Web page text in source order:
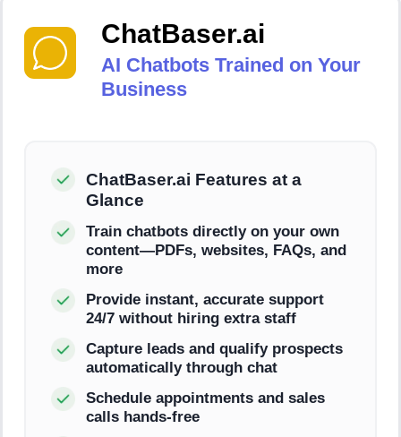
ChatBaser.ai
AI Chatbots Trained on Your
Business
ChatBaser.ai Features at a
Glance
Train chatbots directly on your own
content—PDFs, websites, FAQs, and
more
Provide instant, accurate support
24/7 without hiring extra staff
Capture leads and qualify prospects
automatically through chat
Schedule appointments and sales
calls hands-free